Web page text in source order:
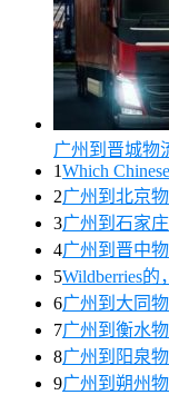
广州到晋城物
1Which
2广州到北京
3广州到石家
4广州到晋中
5Wildberries的
6广州到大同
7广州到衡水
8广州到阳泉
9广州到朔州